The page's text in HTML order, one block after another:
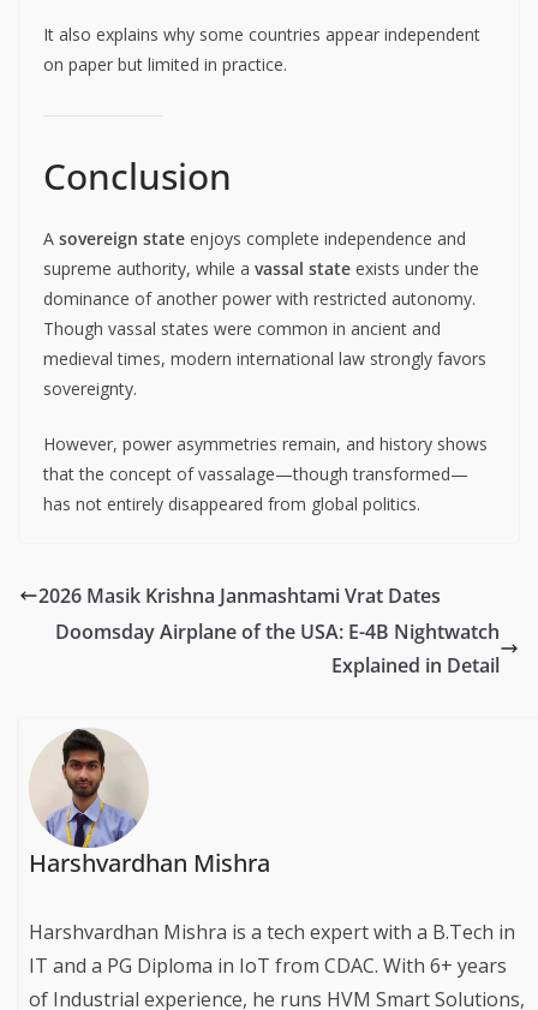
It also explains why some countries appear independent
on paper but limited in practice.
Conclusion
A sovereign state enjoys complete independence and
supreme authority, while a vassal state exists under the
dominance of another power with restricted autonomy.
Though vassal states were common in ancient and
medieval times, modern international law strongly favors
sovereignty.
However, power asymmetries remain, and history shows
that the concept of vassalage—though transformed—
has not entirely disappeared from global politics.
2026 Masik Krishna Janmashtami Vrat Dates
Doomsday Airplane of the USA: E-4B Nightwatch
Explained in Detail
Harshvardhan Mishra
Harshvardhan Mishra is a tech expert with a B.Tech in
IT and a PG Diploma in IoT from CDAC. With 6+ years
of Industrial experience, he runs HVM Smart Solutions,